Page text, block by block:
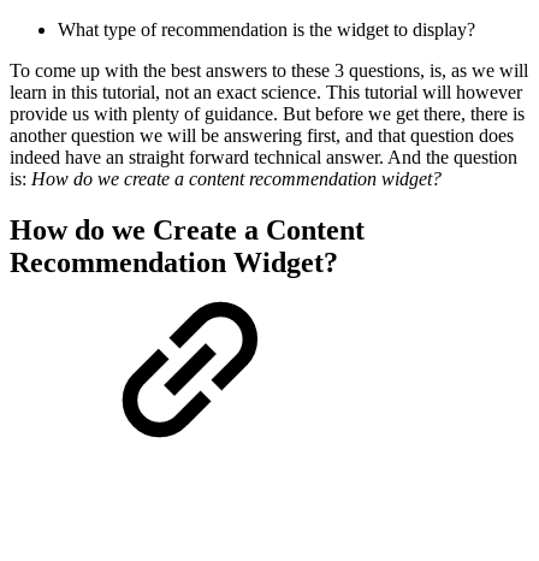
What type of recommendation is the widget to display?
To come up with the best answers to these 3 questions, is, as we will
learn in this tutorial, not an exact science. This tutorial will however
provide us with plenty of guidance. But before we get there, there is
another question we will be answering first, and that question does
indeed have an straight forward technical answer. And the question
is: How do we create a content recommendation widget?
How do we Create a Content
Recommendation Widget?